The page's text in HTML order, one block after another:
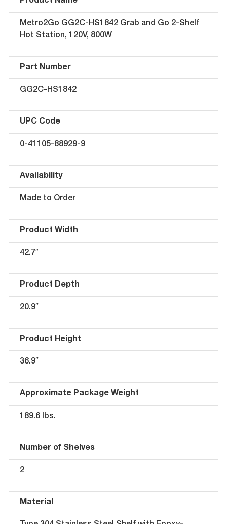
Metro2Go GG2C-HS1842 Grab and Go 2-Shelf
Hot Station, 120V, 800W
Part Number
GG2C-HS1842
UPC Code
0-41105-88929-9
Availability
Made to Order
Product Width
42.7″
Product Depth
20.9″
Product Height
36.9″
Approximate Package Weight
189.6 lbs.
Number of Shelves
2
Material